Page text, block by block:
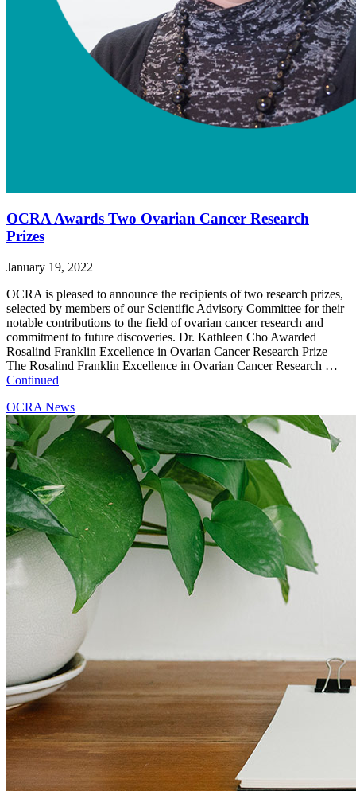
OCRA Awards Two Ovarian Cancer Research
Prizes
January 19, 2022
OCRA is pleased to announce the recipients of two research prizes,
selected by members of our Scientific Advisory Committee for their
notable contributions to the field of ovarian cancer research and
commitment to future discoveries. Dr. Kathleen Cho Awarded
Rosalind Franklin Excellence in Ovarian Cancer Research Prize
The Rosalind Franklin Excellence in Ovarian Cancer Research …
Continued
OCRA News